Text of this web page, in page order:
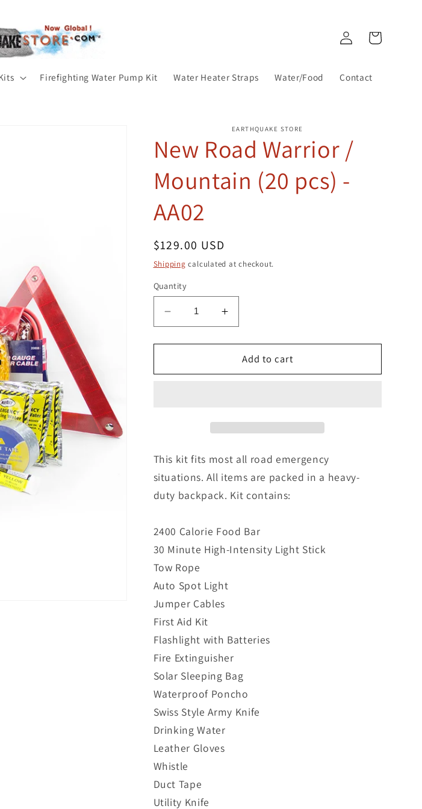
Firefighting Water Pump Kit Water Heater Straps Water/Food Contact
Log
in
Cart
EARTHQUAKE STORE
New Road Warrior /
Mountain (20 pcs) -
AA02
Regular
price
$129.00 USD
Shipping calculated at checkout.
Quantity
Decrease
quantity
for
Road
-
Increase
quantity
for
New
Road
-
Add to cart
This kit fits most all road emergency
situations. All items are packed in a heavy-
duty backpack. Kit contains:
2400 Calorie Food Bar
30 Minute High-Intensity Light Stick
Tow Rope
Auto Spot Light
Jumper Cables
First Aid Kit
Flashlight with Batteries
Fire Extinguisher
Solar Sleeping Bag
Waterproof Poncho
Swiss Style Army Knife
Drinking Water
Leather Gloves
Whistle
Duct Tape
Utility Knife